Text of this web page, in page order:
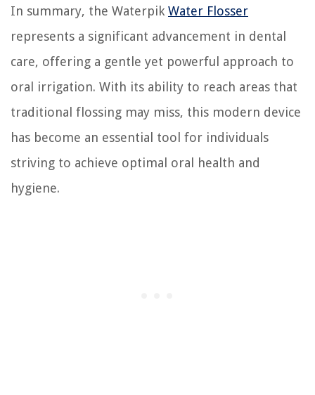
In summary, the Waterpik Water Flosser
represents a significant advancement in dental
care, offering a gentle yet powerful approach to
oral irrigation. With its ability to reach areas that
traditional flossing may miss, this modern device
has become an essential tool for individuals
striving to achieve optimal oral health and
hygiene.